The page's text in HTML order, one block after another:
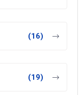
(16)
(19)